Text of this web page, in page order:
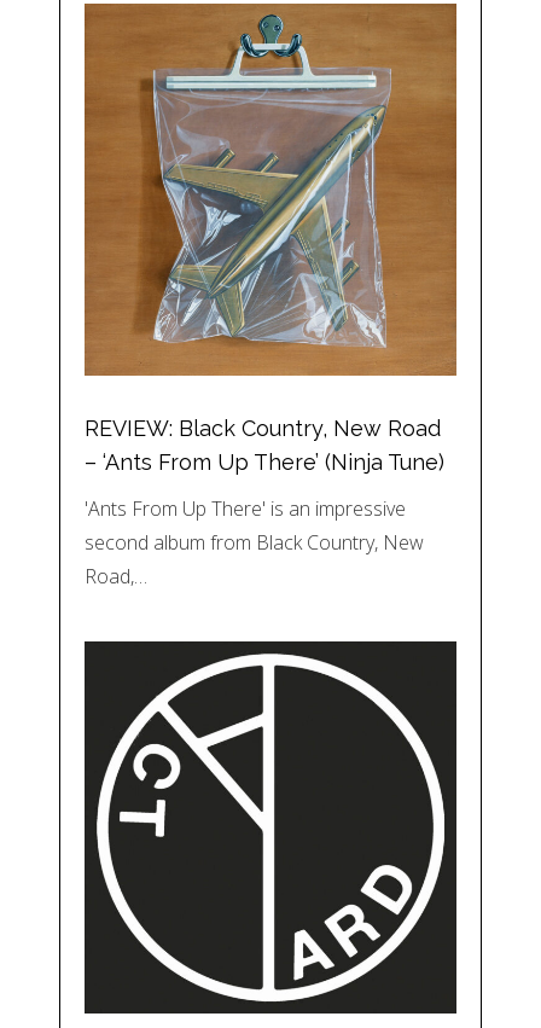
REVIEW: Black Country, New Road
– ‘Ants From Up There’ (Ninja Tune)
'Ants From Up There' is an impressive
second album from Black Country, New
Road,…